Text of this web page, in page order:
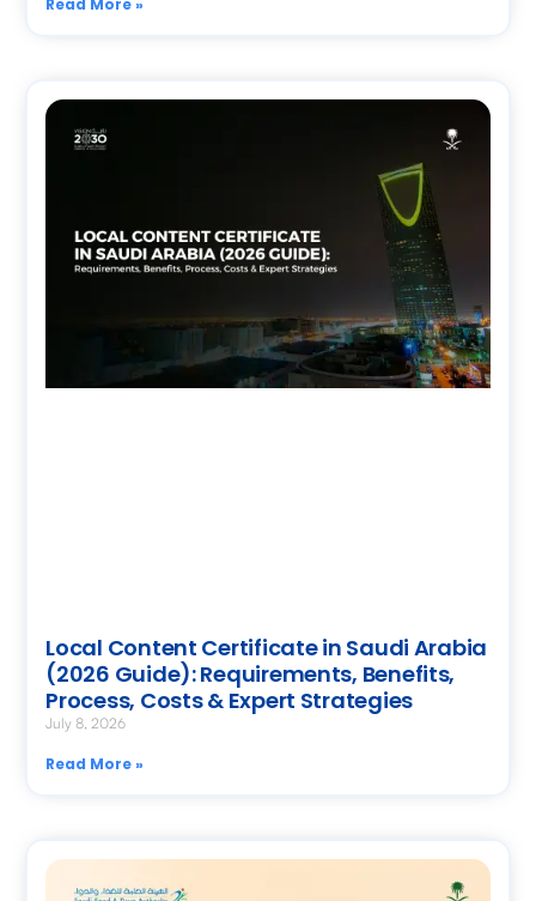
Read More »
Local Content Certificate in Saudi Arabia
(2026 Guide): Requirements, Benefits,
Process, Costs & Expert Strategies
July 8, 2026
Read More »